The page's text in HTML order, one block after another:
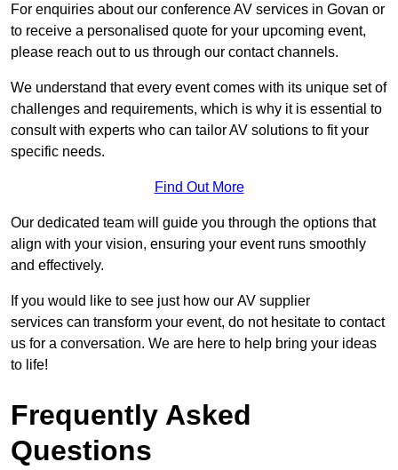
For enquiries about our conference AV services in Govan or
to receive a personalised quote for your upcoming event,
please reach out to us through our contact channels.
We understand that every event comes with its unique set of
challenges and requirements, which is why it is essential to
consult with experts who can tailor AV solutions to fit your
specific needs.
Find Out More
Our dedicated team will guide you through the options that
align with your vision, ensuring your event runs smoothly
and effectively.
If you would like to see just how our AV supplier
services can transform your event, do not hesitate to contact
us for a conversation. We are here to help bring your ideas
to life!
Frequently Asked
Questions